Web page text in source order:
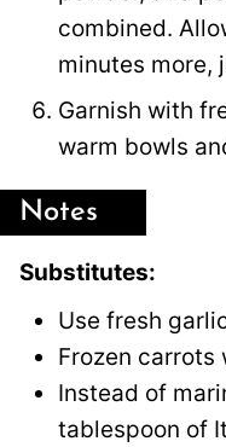
combined.
minutes more,
Garnish with
warm bowls
Notes
Substitutes:
Use fresh
Frozen carrots
Instead of
tablespoon of